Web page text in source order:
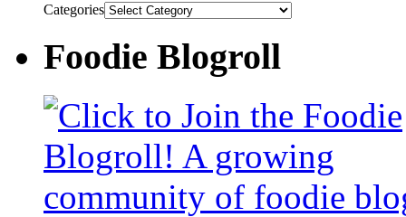
Categories
Foodie Blogroll